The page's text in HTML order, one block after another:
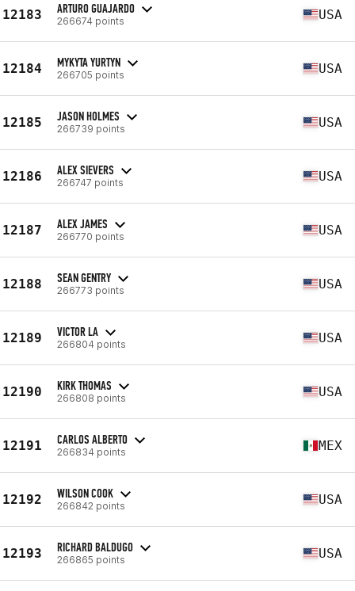
12183 ARTURO GUAJARDO
266674 points USA
12184 MYKYTA YURTYN
266705 points USA
12185 JASON HOLMES
266739 points USA
12186 ALEX SIEVERS
266747 points USA
12187 ALEX JAMES
266770 points USA
12188 SEAN GENTRY
266773 points USA
12189 VICTOR LA
266804 points USA
12190 KIRK THOMAS
266808 points USA
12191 CARLOS ALBERTO
266834 points MEX
12192 WILSON COOK
266842 points USA
12193 RICHARD BALDUGO
266865 points USA